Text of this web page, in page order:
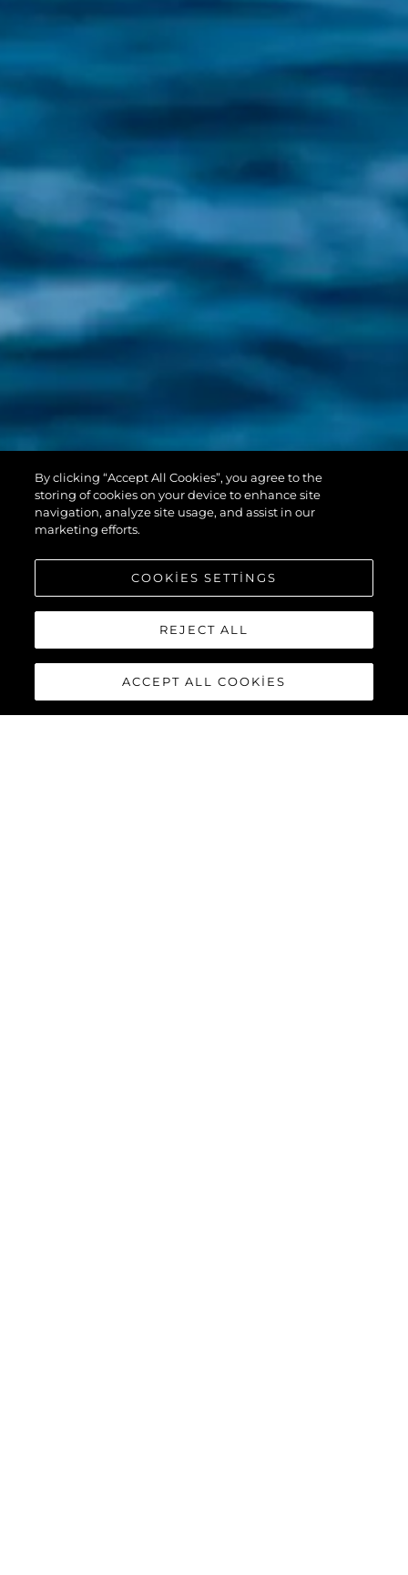
PREDATOR 55
EVO™
By clicking “Accept All Cookies”, you agree to the
storing of cookies on your device to enhance site
navigation, analyze site usage, and assist in our
marketing efforts.
COOKIES SETTINGS
REJECT ALL
ACCEPT ALL COOKIES